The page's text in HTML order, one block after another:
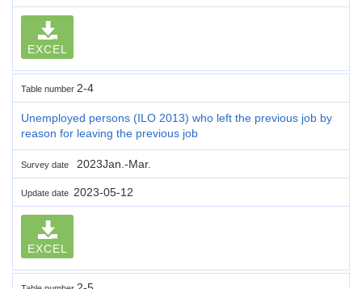
EXCEL
Table number 2-4
Unemployed persons (ILO 2013) who left the previous job by
reason for leaving the previous job
Survey date 2023Jan.-Mar.
Update date 2023-05-12
EXCEL